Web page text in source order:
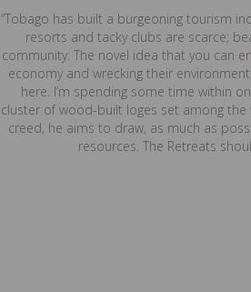
“Tobago has built a burgeoning tourism
resorts and tacky clubs are scarce;
community. The novel idea that you can
economy and wrecking their
here. I’m spending some time within
cluster of wood-built loges set among the
creed, he aims to draw, as much as
resources. The Retreats